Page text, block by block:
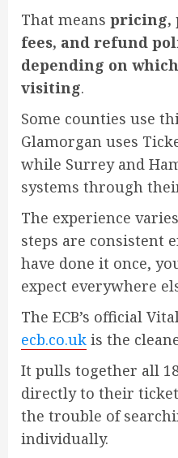
That means pricing,
fees, and refund
depending on
visiting.
Some counties use
Glamorgan uses
while Surrey and
systems through
The experience
steps are consistent
have done it once,
expect everywhere
The ECB’s official
ecb.co.uk is the
It pulls together all
directly to their
the trouble of
individually.